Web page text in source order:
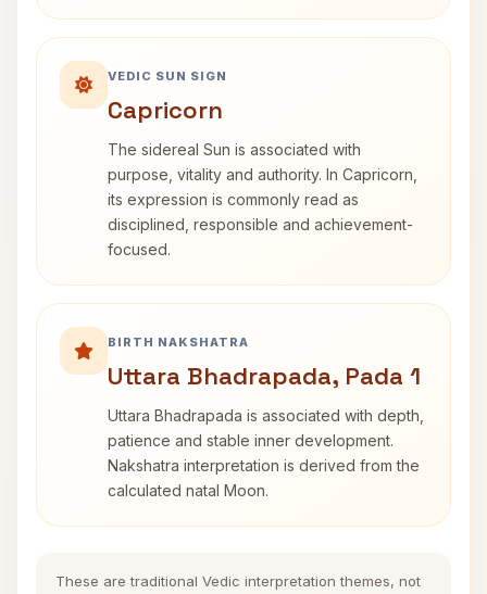
VEDIC SUN SIGN
Capricorn
The sidereal Sun is associated with
purpose, vitality and authority. In Capricorn,
its expression is commonly read as
disciplined, responsible and achievement-
focused.
BIRTH NAKSHATRA
Uttara Bhadrapada, Pada 1
Uttara Bhadrapada is associated with depth,
patience and stable inner development.
Nakshatra interpretation is derived from the
calculated natal Moon.
These are traditional Vedic interpretation themes, not